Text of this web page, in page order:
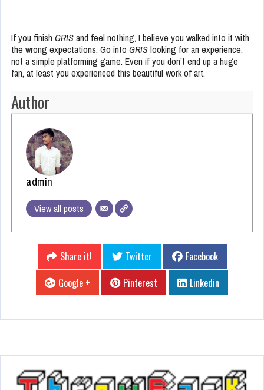
If you finish GRISand feel nothing, I believe you walked into it with
the wrong expectations. Go into GRISlooking for an experience,
not a simple platforming game. Even if you don’t end up a huge
fan, at least you experienced this beautiful work of art.
Author
admin
View all posts
Share it! Twitter
Facebook
Google +
Pinterest Linkedin